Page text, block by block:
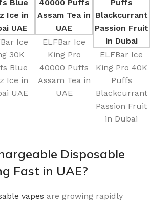
Ice
30K
Blue
Ice in
UAE
ELFBar Ice
King Pro
40000 Puffs
Assam Tea in
UAE
ELFBar Ice
King Pro 40K
Puffs
Blackcurrant
Passion Fruit
in Dubai
Disposable
Fast in UAE?
vapes are growing rapidly